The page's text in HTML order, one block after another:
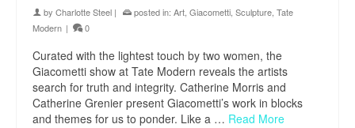
by Charlotte Steel | posted in: Art Giacometti Sculpture Tate
Modern | 0
Curated with the lightest touch by two women, the
Giacometti show at Tate Modern reveals the artists
search for truth and integrity. Catherine Morris and
Catherine Grenier present Giacometti’s work in blocks
and themes for us to ponder. Like a … Read More